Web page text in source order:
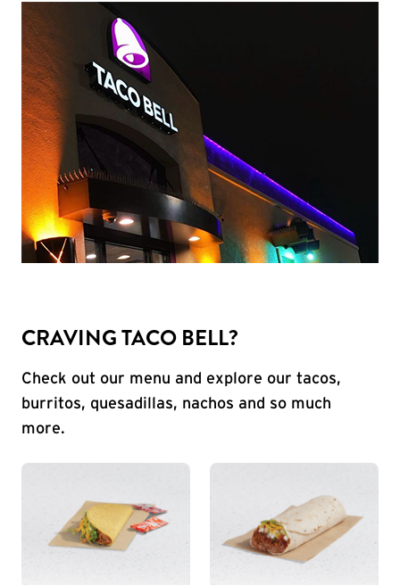
CRAVING TACO BELL?
Check out our menu and explore our tacos,
burritos, quesadillas, nachos and so much
more.